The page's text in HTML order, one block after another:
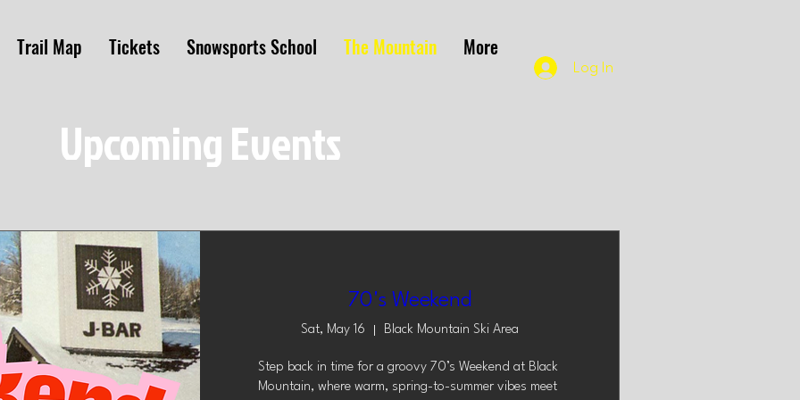
Trail Map Tickets Snowsports School The Mountain More
Log In
Upcoming Events
70's Weekend
Sat, May 16 Black Mountain Ski Area
Step back in time for a groovy 70’s Weekend at Black
Mountain, where warm, spring-to-summer vibes meet